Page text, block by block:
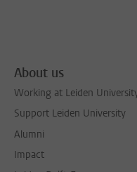
About us
Working at Leiden
Support Leiden University
Alumni
Impact